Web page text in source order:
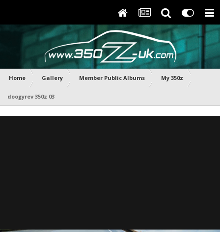
Home Gallery Member Public Albums My 350z
doogyrev 350z 03